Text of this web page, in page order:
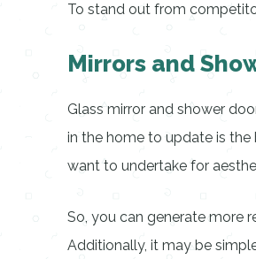
To stand out from
Mirrors and
Glass mirror and shower
in the home to update is the
want to undertake for
So, you can generate more
Additionally, it may be